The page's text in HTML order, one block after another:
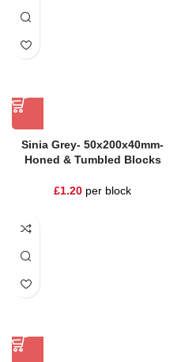
Sinia Grey- 50x200x40mm-
Honed & Tumbled Blocks
£1.20 per block